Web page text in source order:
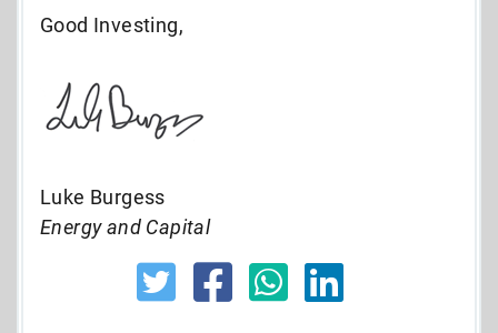
Good Investing,
Luke Burgess
Energy and Capital